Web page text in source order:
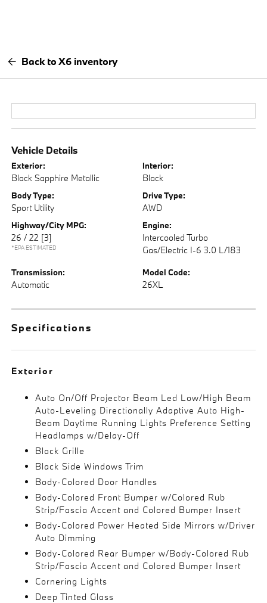
Back to X6 inventory
Vehicle Details
Exterior:
Black Sapphire Metallic
Interior:
Black
Body Type:
Sport Utility
Drive Type:
AWD
Highway/City MPG:
26 / 22 [3]
*EPA ESTIMATED
Engine:
Intercooled Turbo
Gas/Electric I-6 3.0 L/183
Transmission:
Automatic
Model Code:
26XL
Specifications
Exterior
Auto On/Off Projector Beam Led Low/High Beam
Auto-Leveling Directionally Adaptive Auto High-
Beam Daytime Running Lights Preference Setting
Headlamps w/Delay-Off
Black Grille
Black Side Windows Trim
Body-Colored Door Handles
Body-Colored Front Bumper w/Colored Rub
Strip/Fascia Accent and Colored Bumper Insert
Body-Colored Power Heated Side Mirrors w/Driver
Auto Dimming
Body-Colored Rear Bumper w/Body-Colored Rub
Strip/Fascia Accent and Colored Bumper Insert
Cornering Lights
Deep Tinted Glass